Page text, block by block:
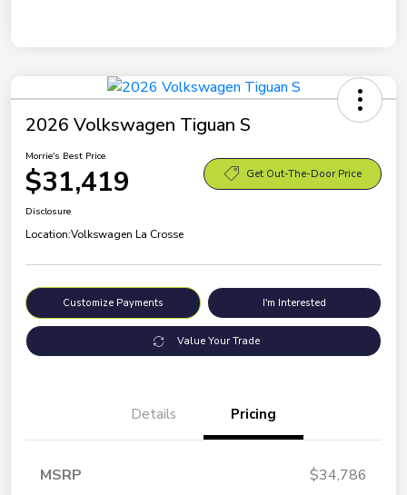
2026 Volkswagen Tiguan S
Morrie's Best Price
$31,419 Get Out-The-Door Price
Disclosure
Location:Volkswagen La Crosse
Customize Payments I'm Interested
Value Your Trade
Details Pricing
MSRP
$34,786